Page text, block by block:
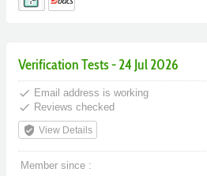
Verification Tests - 24 Jul 2026
done Email address is working
done Reviews checked
verified_user View Details
Member since :